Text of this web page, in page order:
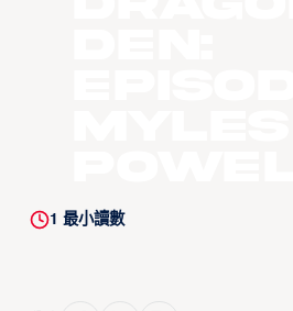
1 最小讀數